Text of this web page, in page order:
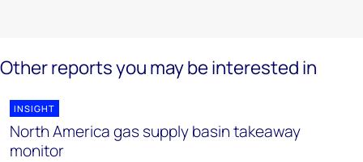
Other reports you may be interested in
INSIGHT
North America gas supply basin takeaway
monitor